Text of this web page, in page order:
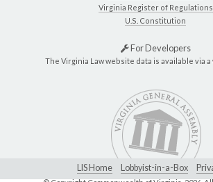
Virginia Register of Regulations
U.S. Constitution
For Developers
The Virginia Law website data is available via a
LIS Home Lobbyist-in-a-Box